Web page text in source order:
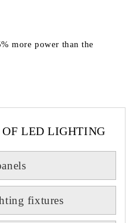
more power than the
LED LIGHTING
fixtures